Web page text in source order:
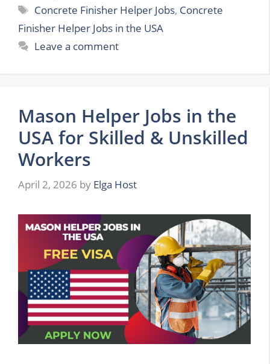
Tags
Concrete Finisher Helper Jobs, Concrete
Finisher Helper Jobs in the USA
Leave a comment
Mason Helper Jobs in the
USA for Skilled & Unskilled
Workers
April 2, 2026 by Elga Host